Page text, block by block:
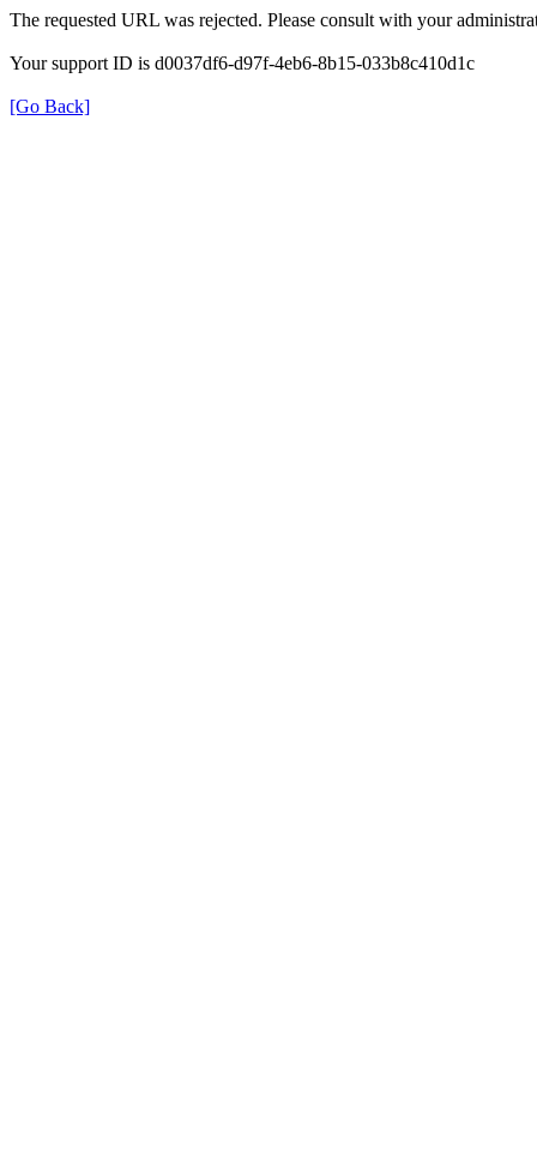
The requested URL was rejected. Please consult with your
Your support ID is d0037df6-d97f-4eb6-8b15-033b8c410d1c
[Go Back]